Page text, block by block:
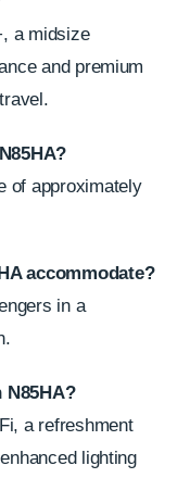
a midsize
and premium
of approximately
accommodate?
in a
N85HA?
a refreshment
lighting